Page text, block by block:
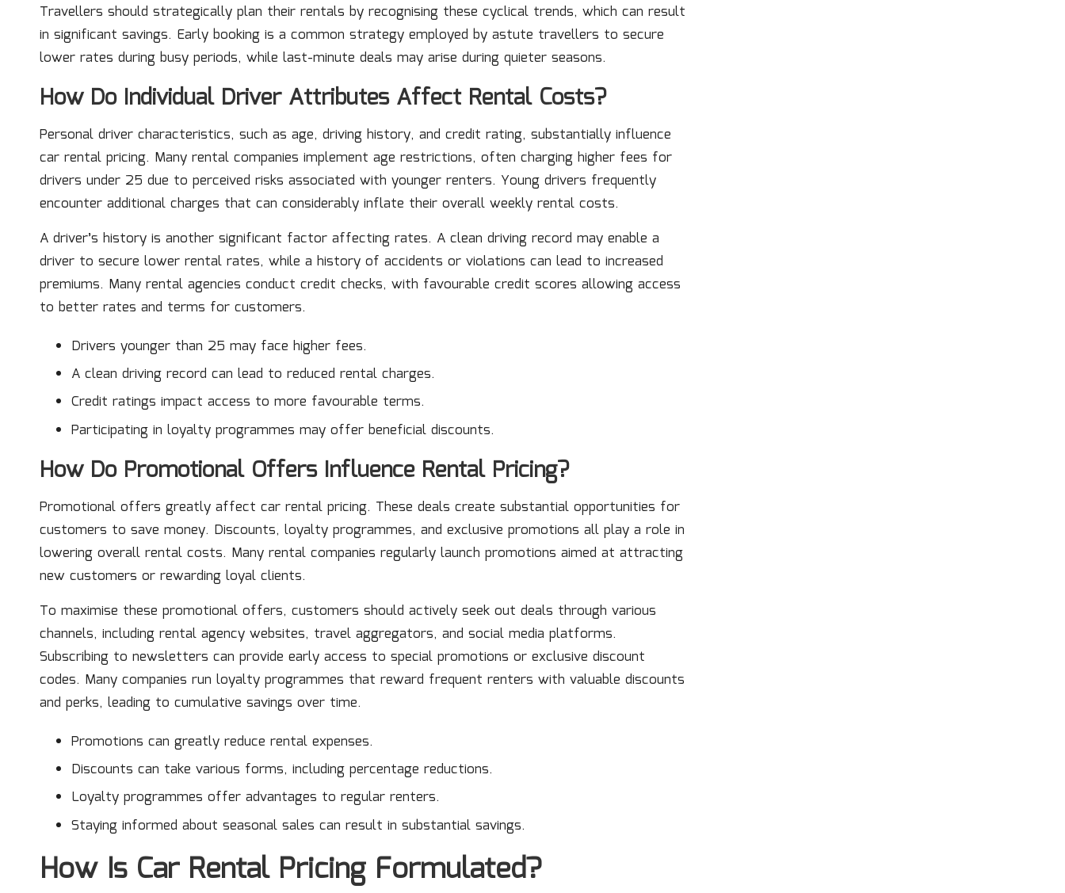
Travellers should strategically plan their rentals by recognising these cyclical trends, which can result
in significant savings. Early booking is a common strategy employed by astute travellers to secure
lower rates during busy periods, while last-minute deals may arise during quieter seasons.
How Do Individual Driver Attributes Affect Rental Costs?
Personal driver characteristics, such as age, driving history, and credit rating, substantially influence
car rental pricing. Many rental companies implement age restrictions, often charging higher fees for
drivers under 25 due to perceived risks associated with younger renters. Young drivers frequently
encounter additional charges that can considerably inflate their overall weekly rental costs.
A driver’s history is another significant factor affecting rates. A clean driving record may enable a
driver to secure lower rental rates, while a history of accidents or violations can lead to increased
premiums. Many rental agencies conduct credit checks, with favourable credit scores allowing access
to better rates and terms for customers.
Drivers younger than 25 may face higher fees.
A clean driving record can lead to reduced rental charges.
Credit ratings impact access to more favourable terms.
Participating in loyalty programmes may offer beneficial discounts.
How Do Promotional Offers Influence Rental Pricing?
Promotional offers greatly affect car rental pricing. These deals create substantial opportunities for
customers to save money. Discounts, loyalty programmes, and exclusive promotions all play a role in
lowering overall rental costs. Many rental companies regularly launch promotions aimed at attracting
new customers or rewarding loyal clients.
To maximise these promotional offers, customers should actively seek out deals through various
channels, including rental agency websites, travel aggregators, and social media platforms.
Subscribing to newsletters can provide early access to special promotions or exclusive discount
codes. Many companies run loyalty programmes that reward frequent renters with valuable discounts
and perks, leading to cumulative savings over time.
Promotions can greatly reduce rental expenses.
Discounts can take various forms, including percentage reductions.
Loyalty programmes offer advantages to regular renters.
Staying informed about seasonal sales can result in substantial savings.
How Is Car Rental Pricing Formulated?